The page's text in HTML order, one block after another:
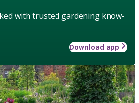
with trusted gardening know-
Download app